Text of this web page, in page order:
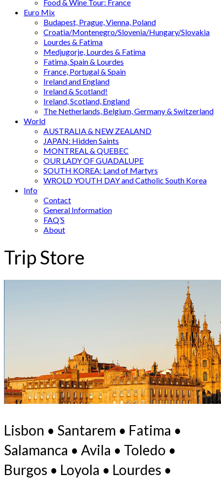
Food & Wine Tour: France
Euro Mix
Budapest, Prague, Vienna, Poland
Croatia/Montenegro/Slovenia/Hungary/Slovakia
Lourdes & Fatima
Medjugorje, Lourdes & Fatima
Fatima, Spain & Lourdes
France, Portugal & Spain
Ireland and England
Ireland & Scotland!
Ireland, Scotland, England
The Netherlands, Belgium, Germany & Switzerland
World
AUSTRALIA & NEW ZEALAND
JAPAN: Hidden Saints
MONTREAL & QUEBEC
OUR LADY OF GUADALUPE
SOUTH KOREA: Land of Martyrs
WROLD YOUTH DAY and Catholic South Korea
Info
Contact
General Information
FAQ’S
About
Trip Store
Lisbon • Santarem • Fatima •
Salamanca • Avila • Toledo •
Burgos • Loyola • Lourdes •